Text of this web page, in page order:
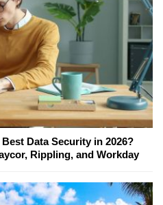
Data Security in 2026?
Rippling, and Workday